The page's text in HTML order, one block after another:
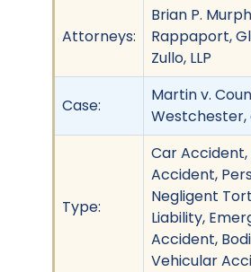
Attorneys:
Brian P.
Rappaport,
Zullo, LLP
Case:
Martin v.
Westchester,
Type:
Car
Accident,
Negligent
Liability,
Accident,
Vehicular